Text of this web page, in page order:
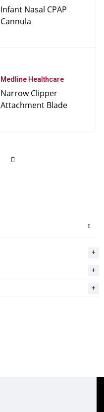
Infant Nasal CPAP
Cannula
Medline Healthcare
Narrow Clipper
Attachment Blade